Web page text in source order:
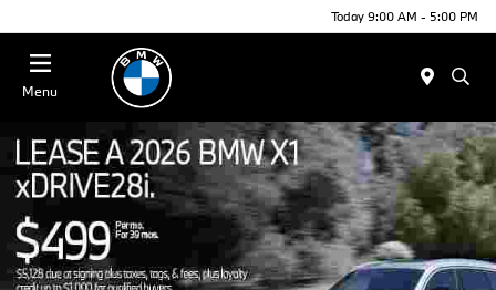
Today 9:00 AM - 5:00 PM
Menu